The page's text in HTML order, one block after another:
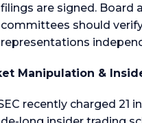
filings are signed. Board
committees should
representations
Manipulation &
recently charged 21